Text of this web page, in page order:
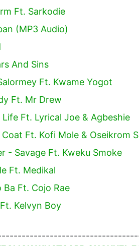
Ft. Sarkodie
(MP3 Audio)
And Sins
Ft. Kwame Yogot
Ft. Mr Drew
Ft. Lyrical Joe & Agbeshie
Ft. Kofi Mole & Oseikrom
- Savage Ft. Kweku Smoke
Ft. Medikal
Ft. Cojo Rae
Kelvyn Boy